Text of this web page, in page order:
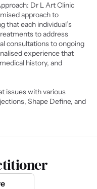
Dr L Art Clinic
approach to
that each individual’s
to address
consultations to ongoing
experience that
history, and
issues with various
Shape Define, and